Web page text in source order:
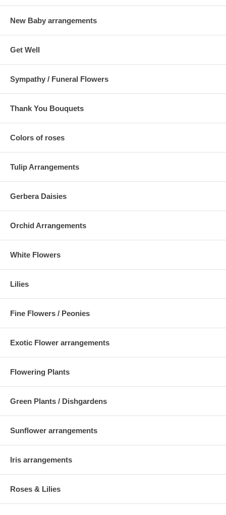
New Baby arrangements
Get Well
Sympathy / Funeral Flowers
Thank You Bouquets
Colors of roses
Tulip Arrangements
Gerbera Daisies
Orchid Arrangements
White Flowers
Lilies
Fine Flowers / Peonies
Exotic Flower arrangements
Flowering Plants
Green Plants / Dishgardens
Sunflower arrangements
Iris arrangements
Roses & Lilies